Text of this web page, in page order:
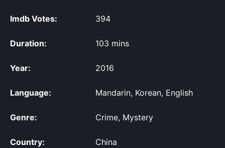
Imdb Votes: 394
Duration: 103 mins
Year: 2016
Language: Mandarin, Korean, English
Genre: Crime, Mystery
Country: China